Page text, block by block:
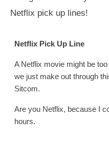
Netflix pick up lines!
Netflix Pick Up Line
A Netflix movie might be
we just make out through
Sitcom.
Are you Netflix, because I
hours.